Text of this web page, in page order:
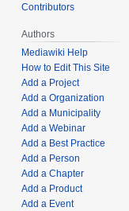
Contributors
Authors
Mediawiki Help
How to Edit This Site
Add a Project
Add a Organization
Add a Municipality
Add a Webinar
Add a Best Practice
Add a Person
Add a Chapter
Add a Product
Add a Event